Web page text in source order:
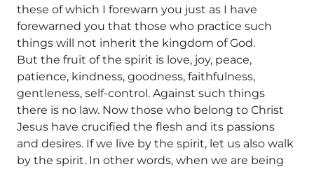
these of which I forewarn you just as I have
forewarned you that those who practice such
things will not inherit the kingdom of God.
But the fruit of the spirit is love, joy, peace,
patience, kindness, goodness, faithfulness,
gentleness, self-control. Against such things
there is no law. Now those who belong to Christ
Jesus have crucified the flesh and its passions
and desires. If we live by the spirit, let us also walk
by the spirit. In other words, when we are being